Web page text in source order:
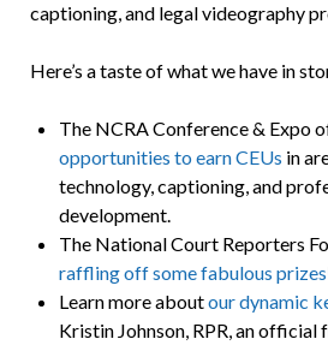
captioning, and legal videography
Here’s a taste of what we have in
The NCRA Conference & Expo
opportunities to earn CEUs in
technology, captioning, and
development.
The National Court Reporters
raffling off some fabulous prizes
Learn more aboutour dynamic
Kristin Johnson, RPR, an official